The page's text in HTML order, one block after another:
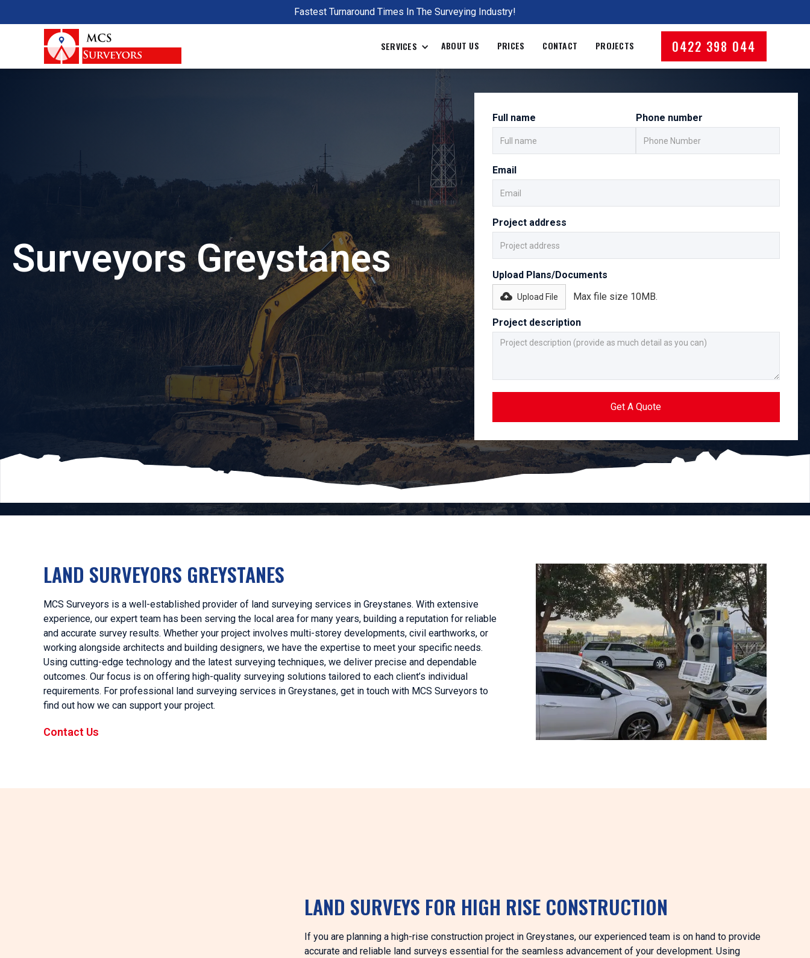
Fastest Turnaround Times In The Surveying Industry!
SERVICES ABOUT US PRICES CONTACT PROJECTS 0422 398 044
Surveyors Greystanes
Full name Phone number
Email
Project address
Upload Plans/Documents
Upload File Max file size 10MB.
Project description
LAND SURVEYORS GREYSTANES
MCS Surveyors is a well-established provider of land surveying services in Greystanes. With extensive
experience, our expert team has been serving the local area for many years, building a reputation for reliable
and accurate survey results. Whether your project involves multi-storey developments, civil earthworks, or
working alongside architects and building designers, we have the expertise to meet your specific needs.
Using cutting-edge technology and the latest surveying techniques, we deliver precise and dependable
outcomes. Our focus is on offering high-quality surveying solutions tailored to each client’s individual
requirements. For professional land surveying services in Greystanes, get in touch with MCS Surveyors to
find out how we can support your project.
Contact Us
LAND SURVEYS FOR HIGH RISE CONSTRUCTION
If you are planning a high-rise construction project in Greystanes, our experienced team is on hand to provide
accurate and reliable land surveys essential for the seamless advancement of your development. Using